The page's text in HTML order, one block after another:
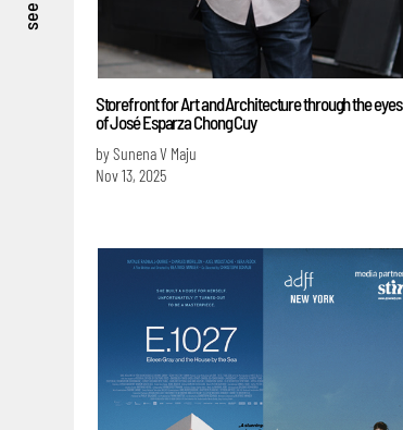
see
Storefront for Art and Architecture through the eyes
of José Esparza Chong Cuy
by Sunena V Maju
Nov 13, 2025